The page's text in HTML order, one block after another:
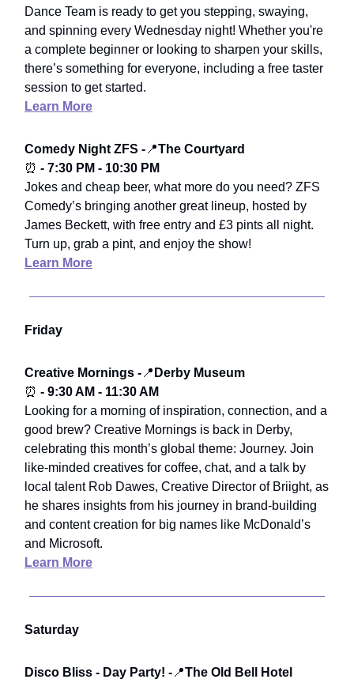
Dance Team is ready to get you stepping, swaying,
and spinning every Wednesday night! Whether you're
a complete beginner or looking to sharpen your skills,
there’s something for everyone, including a free taster
session to get started.
Learn More
Comedy Night ZFS - 📍The Courtyard
⏰ - 7:30 PM - 10:30 PM
Jokes and cheap beer, what more do you need? ZFS
Comedy’s bringing another great lineup, hosted by
James Beckett, with free entry and £3 pints all night.
Turn up, grab a pint, and enjoy the show!
Learn More
Friday
Creative Mornings - 📍 Derby Museum
⏰ - 9:30 AM - 11:30 AM
Looking for a morning of inspiration, connection, and a
good brew? Creative Mornings is back in Derby,
celebrating this month’s global theme: Journey. Join
like-minded creatives for coffee, chat, and a talk by
local talent Rob Dawes, Creative Director of Briight, as
he shares insights from his journey in brand-building
and content creation for big names like McDonald’s
and Microsoft.
Learn More
Saturday
Disco Bliss - Day Party! - 📍The Old Bell Hotel